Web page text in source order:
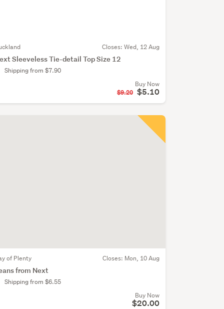
Closes: Wed, 12 Aug
Sleeveless Tie-detail Top Size 12
Shipping from $7.90
Buy Now
$9.20 $5.10
of Plenty Closes: Mon, 10 Aug
from Next
Shipping from $6.55
Buy Now
$20.00